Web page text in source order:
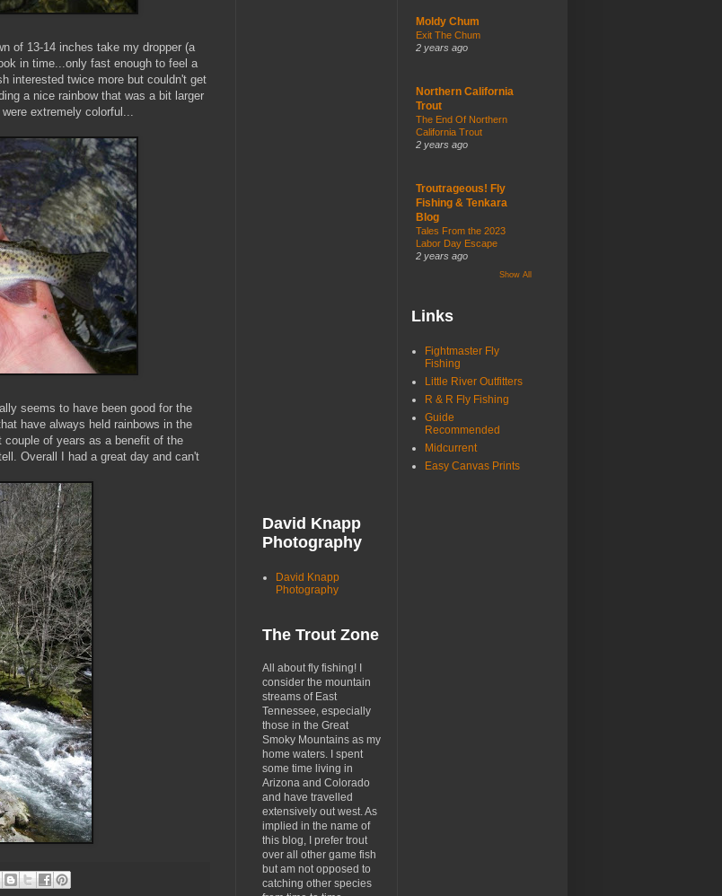
of 13-14 inches take my dropper (a
in time...only fast enough to feel a
interested twice more but couldn't get
a nice rainbow that was a bit larger
extremely colorful...
seems to have been good for the
have always held rainbows in the
couple of years as a benefit of the
Overall I had a great day and can't
David Knapp
Photography
David Knapp
Photography
The Trout Zone
All about fly fishing! I
consider the mountain
streams of East
Tennessee, especially
those in the Great
Smoky Mountains as my
home waters. I spent
some time living in
Arizona and Colorado
and have travelled
extensively out west. As
implied in the name of
this blog, I prefer trout
over all other game fish
but am not opposed to
catching other species
Moldy Chum
Exit The Chum
2 years ago
Northern California
Trout
The End Of Northern
California Trout
2 years ago
Troutrageous! Fly
Fishing & Tenkara
Blog
Tales From the 2023
Labor Day Escape
2 years ago
Show All
Links
Fightmaster Fly
Fishing
Little River Outfitters
R & R Fly Fishing
Guide
Recommended
Midcurrent
Easy Canvas Prints